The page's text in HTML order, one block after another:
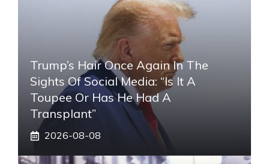
Trump’s Hair Once Again In The
Sights Of Social Media: “Is It A
Toupee Or Has He Had A
Transplant”
2026-08-08